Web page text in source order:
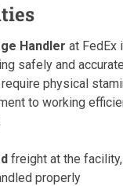
Handler at FedEx
safely and
physical
to working
freight at the
properly